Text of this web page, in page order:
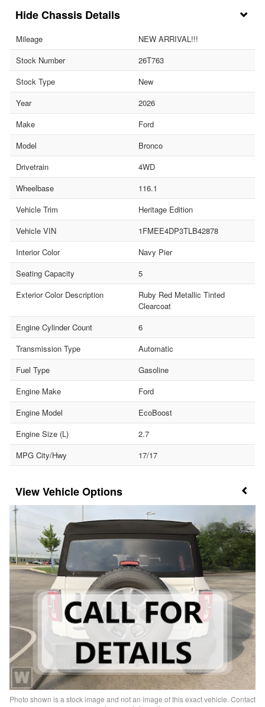
Chassis Details
Mileage
NEW ARRIVAL!!!
Stock Number
26T763
Stock Type
New
Year
2026
Make
Ford
Model
Bronco
Drivetrain
4WD
Wheelbase
116.1
Vehicle Trim
Heritage Edition
Vehicle VIN
1FMEE4DP3TLB42878
Interior Color
Navy Pier
Seating Capacity
5
Exterior Color Description
Ruby Red Metallic Tinted
Clearcoat
Engine Cylinder Count
6
Transmission Type
Automatic
Fuel Type
Gasoline
Engine Make
Ford
Engine Model
EcoBoost
Engine Size (L)
2.7
MPG City/Hwy
17/17
Vehicle Options
Photo shown is a stock image and not an image of this exact vehicle. Contact